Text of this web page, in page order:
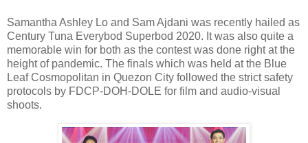
Samantha Ashley Lo and Sam Ajdani was recently hailed as
Century Tuna Everybod Superbod 2020. It was also quite a
memorable win for both as the contest was done right at the
height of pandemic. The finals which was held at the Blue
Leaf Cosmopolitan in Quezon City followed the strict safety
protocols by FDCP-DOH-DOLE for film and audio-visual
shoots.